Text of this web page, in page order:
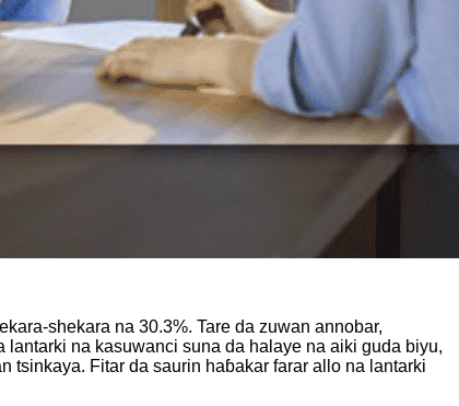
shekara na 30.3%. Tare da zuwan annobar,
na kasuwanci suna da halaye na aiki guda biyu,
tsinkaya. Fitar da saurin haɓakar farar allo na lantarki